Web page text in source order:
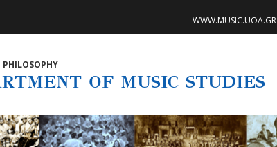
WWW.MUSIC.UOA.GR
PHILOSOPHY
OF MUSIC STUDIES